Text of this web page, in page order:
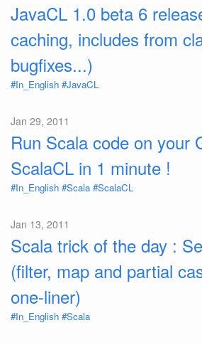
JavaCL 1.0 beta 6
caching, includes from
bugfixes...)
#In_English #JavaCL
Jan 29, 2011
Run Scala code on your
ScalaCL in 1 minute !
#In_English #Scala #ScalaCL
Jan 13, 2011
Scala trick of the day :
(filter, map and partial
one-liner)
#In_English #Scala